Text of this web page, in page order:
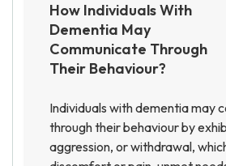
How Individuals With
Dementia May
Communicate Through
Their Behaviour?
Individuals with dementia may
through their behaviour by
aggression, or withdrawal,